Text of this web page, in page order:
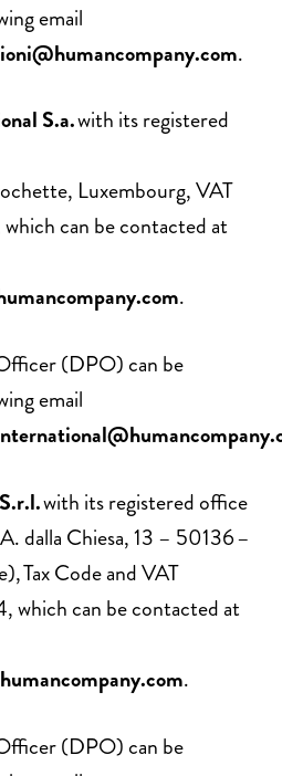
email
.
S.a.with its registered
Luxembourg, VAT
can be contacted at
.
(DPO) can be
email
with its registered office
dalla Chiesa, 13 – 50136 –
Tax Code and VAT
can be contacted at
.
(DPO) can be